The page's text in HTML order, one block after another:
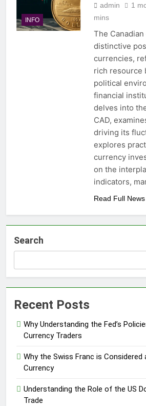
INFO
admin 1
mins
The
distinctive
currencies,
rich resource
political
financial
delves into
CAD,
driving its
explores
currency
on the
indicators,
Read Full News
Search
Recent Posts
Why Understanding the Fed’s
Currency Traders
Why the Swiss Franc is Considered
Currency
Understanding the Role of the US
Trade